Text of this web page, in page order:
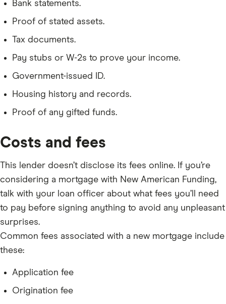
Bank statements.
Proof of stated assets.
Tax documents.
Pay stubs or W-2s to prove your income.
Government-issued ID.
Housing history and records.
Proof of any gifted funds.
Costs and fees
This lender doesn’t disclose its fees online. If you’re
considering a mortgage with New American Funding,
talk with your loan officer about what fees you’ll need
to pay before signing anything to avoid any unpleasant
surprises.
Common fees associated with a new mortgage include
these:
Application fee
Origination fee